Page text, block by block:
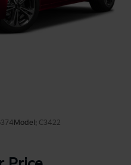
Model: C3422